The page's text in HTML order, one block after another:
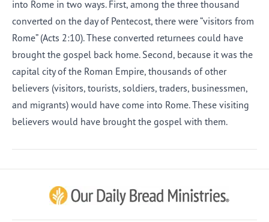
into Rome in two ways. First, among the three thousand
converted on the day of Pentecost, there were “visitors from
Rome” (Acts 2:10). These converted returnees could have
brought the gospel back home. Second, because it was the
capital city of the Roman Empire, thousands of other
believers (visitors, tourists, soldiers, traders, businessmen,
and migrants) would have come into Rome. These visiting
believers would have brought the gospel with them.
Afrikaans
Chinese (Simplified)